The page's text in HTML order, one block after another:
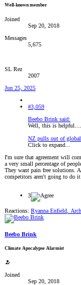
Well-known member
Joined
Sep 20, 2018
Messages
5,675
SL Rez
2007
Jun 25, 2025
#3,059
Beebo Brink said:
Well, this is helpful....
NZ pulls out of
Click to expand...
I'm sure that agreement will
a very small percentage of
They want pain free solutions.
competitors aren't going to do
3
Reactions: Ryanna Enfield
Beebo Brink
Climate Apocalypse Alarmist
Joined
Sep 20, 2018